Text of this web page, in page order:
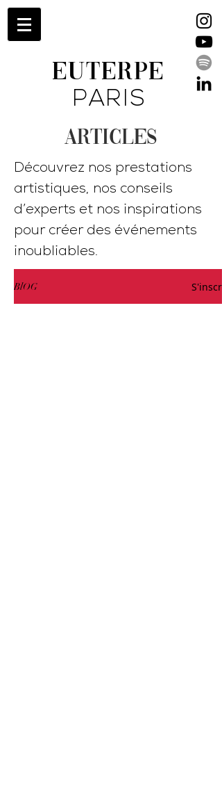
EUTERPE
PARIS
ARTICLES
Découvrez nos prestations
artistiques, nos conseils
d’experts et nos inspirations
pour créer des événements
inoubliables.
BlOG